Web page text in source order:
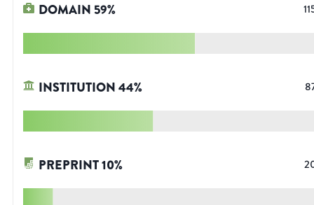
DOMAIN 59%
INSTITUTION44%
PREPRINT10%